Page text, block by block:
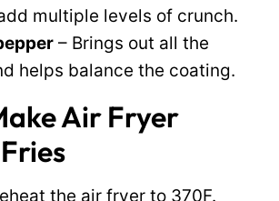
multiple levels of crunch.
– Brings out all the
helps balance the coating.
Air Fryer
the air fryer to 370F.